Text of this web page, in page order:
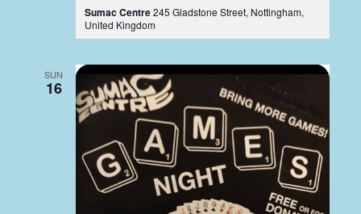
Sumac Centre245 Gladstone Street, Nottingham,
United Kingdom
SUN
16